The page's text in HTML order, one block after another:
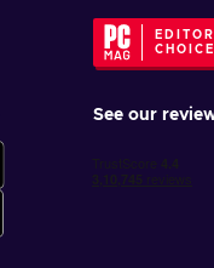
CHOICE
See our